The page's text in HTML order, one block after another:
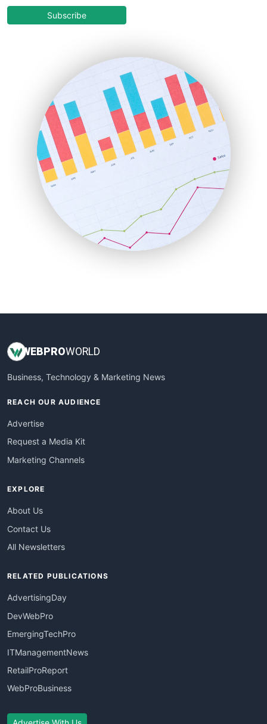
COOUpdate
HRProNews
InsideOffice
LocalSearchPro
PayrollPro
ProjectManagerNews
RemoteWorkingTrends
SaaSPro
SalesEnablementTrends
SalesTechPro
SmallBusinessNews
SmallBusinessUpdate
Subscribe
WEBPROWORLD
Business, Technology & Marketing News
REACH OUR AUDIENCE
Advertise
Request a Media Kit
Marketing Channels
EXPLORE
About Us
Contact Us
All Newsletters
RELATED PUBLICATIONS
AdvertisingDay
DevWebPro
EmergingTechPro
ITManagementNews
RetailProReport
WebProBusiness